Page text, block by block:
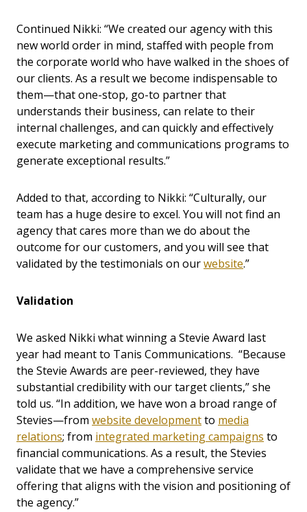
Continued Nikki: “We created our agency with this
new world order in mind, staffed with people from
the corporate world who have walked in the shoes of
our clients. As a result we become indispensable to
them—that one-stop, go-to partner that
understands their business, can relate to their
internal challenges, and can quickly and effectively
execute marketing and communications programs to
generate exceptional results.”
Added to that, according to Nikki: “Culturally, our
team has a huge desire to excel. You will not find an
agency that cares more than we do about the
outcome for our customers, and you will see that
validated by the testimonials on ourwebsite.”
Validation
We asked Nikki what winning a Stevie Award last
year had meant to Tanis Communications. “Because
the Stevie Awards are peer-reviewed, they have
substantial credibility with our target clients,” she
told us. “In addition, we have won a broad range of
Stevies—from website developmentto media
relations; from integrated marketing campaigns to
financial communications. As a result, the Stevies
validate that we have a comprehensive service
offering that aligns with the vision and positioning of
the agency.”